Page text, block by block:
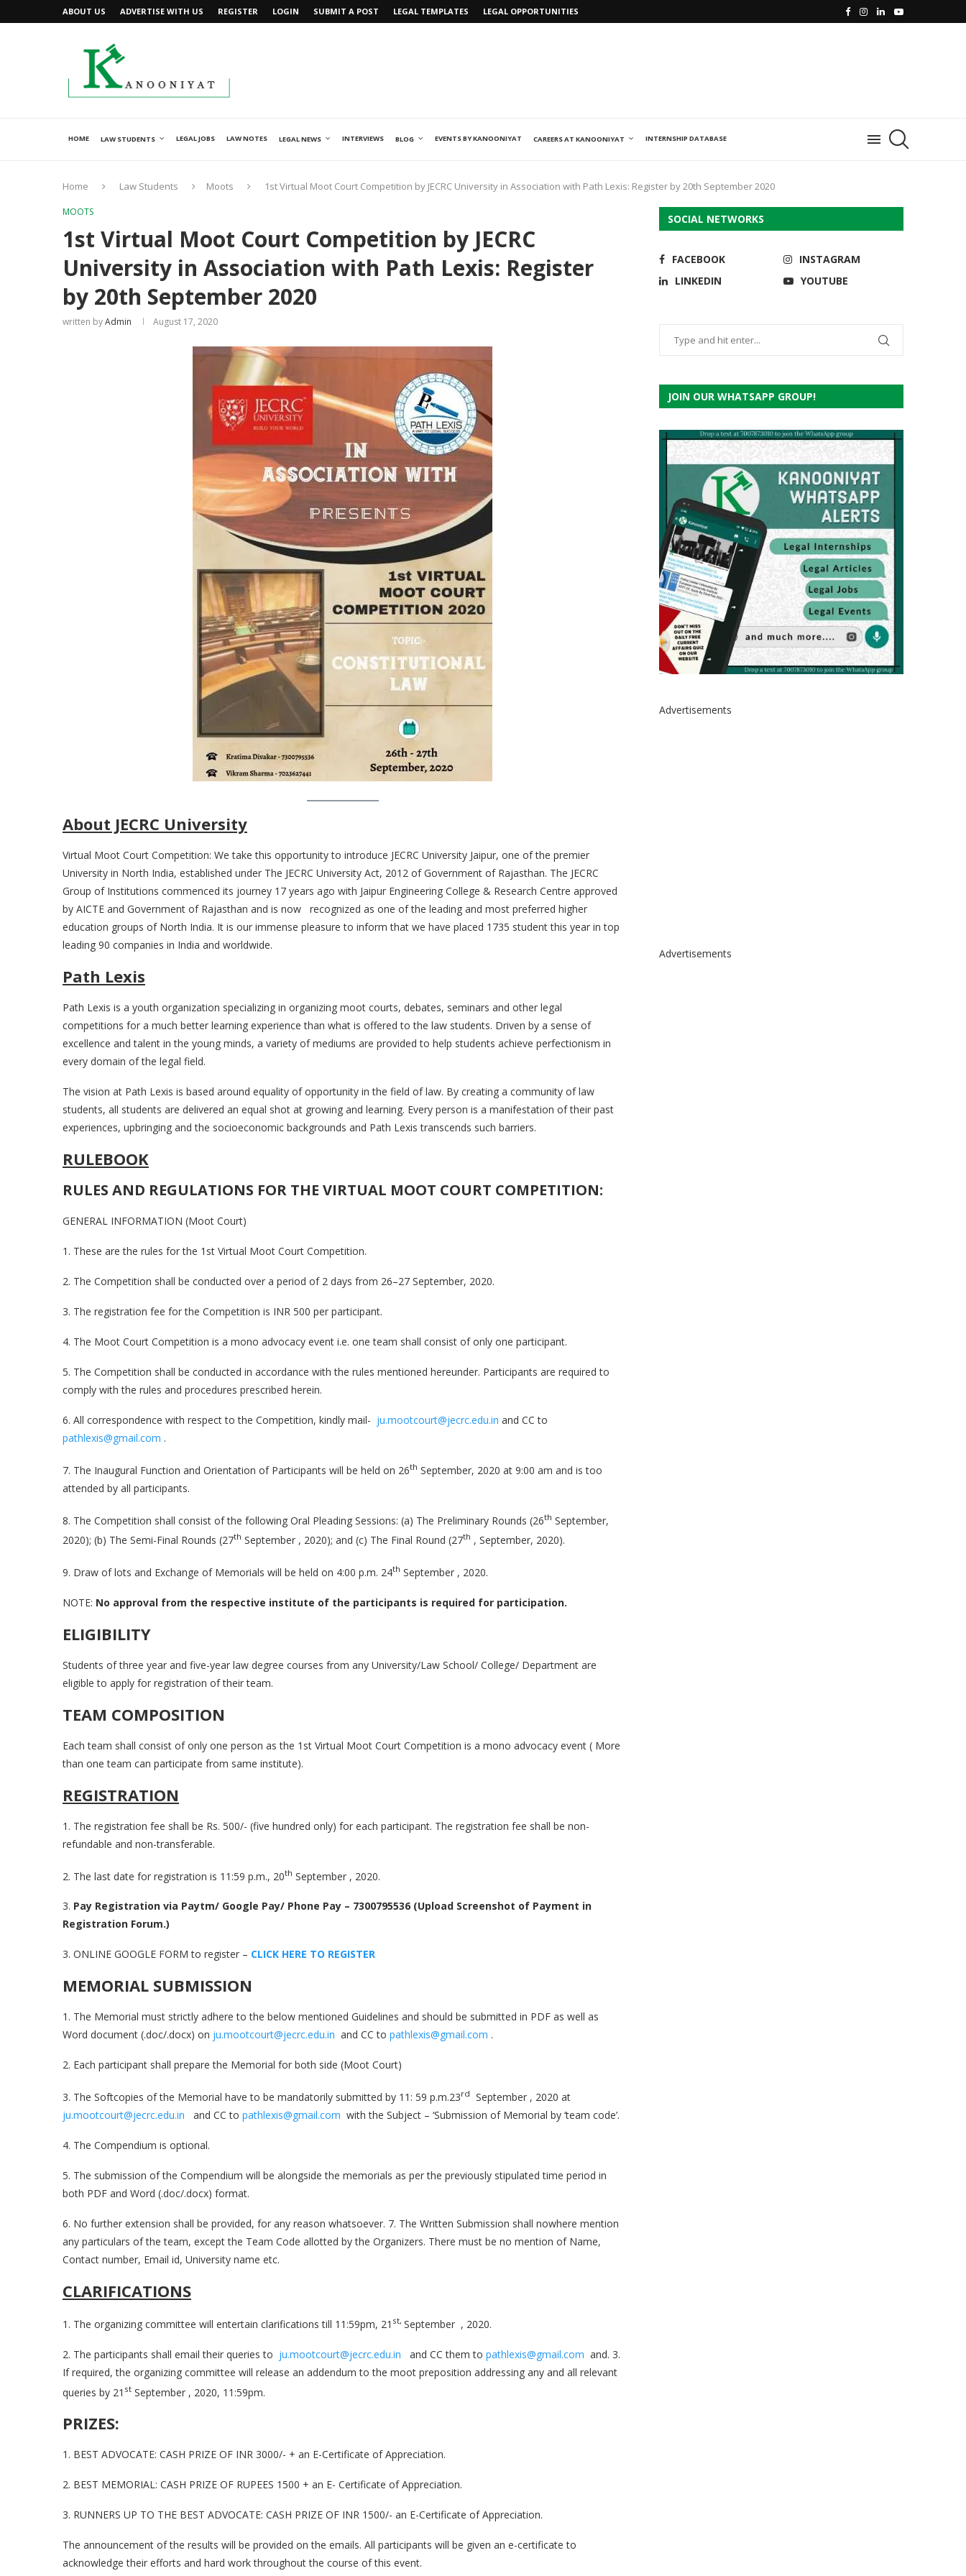
ABOUT US ADVERTISE WITH US REGISTER LOGIN SUBMIT A POST LEGAL TEMPLATES LEGAL OPPORTUNITIES
HOME LAW STUDENTS LEGAL JOBS LAW NOTES LEGAL NEWS INTERVIEWS BLOG EVENTS BY KANOONIYAT CAREERS AT KANOONIYAT INTERNSHIP DATABASE
Home Law Students Moots 1st Virtual Moot Court Competition by JECRC University in Association with Path Lexis: Register by 20th September 2020
MOOTS
1st Virtual Moot Court Competition by JECRC
University in Association with Path Lexis: Register
by 20th September 2020
written byAdmin August 17, 2020
About JECRC University
Virtual Moot Court Competition: We take this opportunity to introduce JECRC University Jaipur, one of the premier
University in North India, established under The JECRC University Act, 2012 of Government of Rajasthan. The JECRC
Group of Institutions commenced its journey 17 years ago with Jaipur Engineering College & Research Centre approved
by AICTE and Government of Rajasthan and is now recognized as one of the leading and most preferred higher
education groups of North India. It is our immense pleasure to inform that we have placed 1735 student this year in top
leading 90 companies in India and worldwide.
Path Lexis
Path Lexis is a youth organization specializing in organizing moot courts, debates, seminars and other legal
competitions for a much better learning experience than what is offered to the law students. Driven by a sense of
excellence and talent in the young minds, a variety of mediums are provided to help students achieve perfectionism in
every domain of the legal field.
The vision at Path Lexis is based around equality of opportunity in the field of law. By creating a community of law
students, all students are delivered an equal shot at growing and learning. Every person is a manifestation of their past
experiences, upbringing and the socioeconomic backgrounds and Path Lexis transcends such barriers.
RULEBOOK
RULES AND REGULATIONS FOR THE VIRTUAL MOOT COURT COMPETITION:
GENERAL INFORMATION (Moot Court)
1. These are the rules for the 1st Virtual Moot Court Competition.
2. The Competition shall be conducted over a period of 2 days from 26–27 September, 2020.
3. The registration fee for the Competition is INR 500 per participant.
4. The Moot Court Competition is a mono advocacy event i.e. one team shall consist of only one participant.
5. The Competition shall be conducted in accordance with the rules mentioned hereunder. Participants are required to
comply with the rules and procedures prescribed herein.
6. All correspondence with respect to the Competition, kindly mail- ju.mootcourt@jecrc.edu.in and CC to
pathlexis@gmail.com .
7. The Inaugural Function and Orientation of Participants will be held on 26th September, 2020 at 9:00 am and is too
attended by all participants.
8. The Competition shall consist of the following Oral Pleading Sessions: (a) The Preliminary Rounds (26th September,
2020); (b) The Semi-Final Rounds (27th September , 2020); and (c) The Final Round (27th , September, 2020).
9. Draw of lots and Exchange of Memorials will be held on 4:00 p.m. 24th September , 2020.
NOTE: No approval from the respective institute of the participants is required for participation.
ELIGIBILITY
Students of three year and five-year law degree courses from any University/Law School/ College/ Department are
eligible to apply for registration of their team.
TEAM COMPOSITION
Each team shall consist of only one person as the 1st Virtual Moot Court Competition is a mono advocacy event ( More
than one team can participate from same institute).
REGISTRATION
1. The registration fee shall be Rs. 500/- (five hundred only) for each participant. The registration fee shall be non-
refundable and non-transferable.
2. The last date for registration is 11:59 p.m., 20th September , 2020.
3. Pay Registration via Paytm/ Google Pay/ Phone Pay – 7300795536 (Upload Screenshot of Payment in
Registration Forum.)
3. ONLINE GOOGLE FORM to register – CLICK HERE TO REGISTER
MEMORIAL SUBMISSION
1. The Memorial must strictly adhere to the below mentioned Guidelines and should be submitted in PDF as well as
Word document (.doc/.docx) on ju.mootcourt@jecrc.edu.in and CC to pathlexis@gmail.com .
2. Each participant shall prepare the Memorial for both side (Moot Court)
3. The Softcopies of the Memorial have to be mandatorily submitted by 11: 59 p.m.23rd September , 2020 at
ju.mootcourt@jecrc.edu.in and CC to pathlexis@gmail.com with the Subject – ‘Submission of Memorial by ‘team code’.
4. The Compendium is optional.
5. The submission of the Compendium will be alongside the memorials as per the previously stipulated time period in
both PDF and Word (.doc/.docx) format.
6. No further extension shall be provided, for any reason whatsoever. 7. The Written Submission shall nowhere mention
any particulars of the team, except the Team Code allotted by the Organizers. There must be no mention of Name,
Contact number, Email id, University name etc.
CLARIFICATIONS
1. The organizing committee will entertain clarifications till 11:59pm, 21 st, September , 2020.
2. The participants shall email their queries to ju.mootcourt@jecrc.edu.in and CC them to pathlexis@gmail.com and. 3.
If required, the organizing committee will release an addendum to the moot preposition addressing any and all relevant
queries by 21 st September , 2020, 11:59pm.
PRIZES:
1. BEST ADVOCATE: CASH PRIZE OF INR 3000/- + an E-Certificate of Appreciation.
2. BEST MEMORIAL: CASH PRIZE OF RUPEES 1500 + an E- Certificate of Appreciation.
3. RUNNERS UP TO THE BEST ADVOCATE: CASH PRIZE OF INR 1500/- an E-Certificate of Appreciation.
The announcement of the results will be provided on the emails. All participants will be given an e-certificate to
acknowledge their efforts and hard work throughout the course of this event.
SOCIAL NETWORKS
FACEBOOK
INSTAGRAM
LINKEDIN
YOUTUBE
JOIN OUR WHATSAPP GROUP!
Advertisements
Advertisements